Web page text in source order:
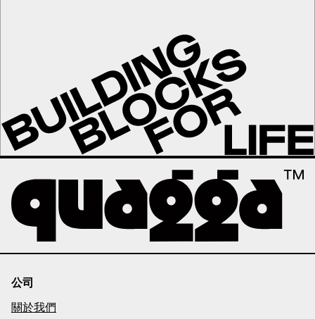
公司
關於我們